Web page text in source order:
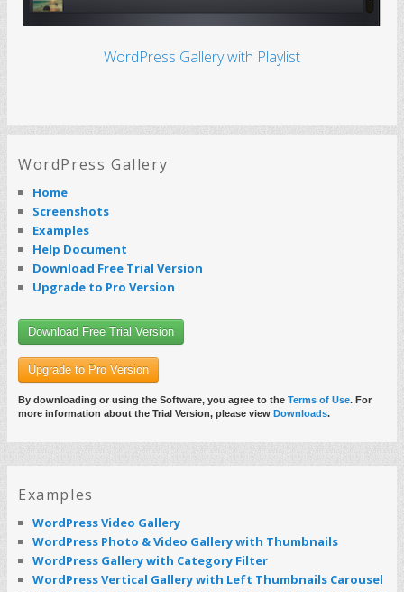
WordPress Gallery with Playlist
WordPress Gallery
Home
Screenshots
Examples
Help Document
Download Free Trial Version
Upgrade to Pro Version
Download Free Trial Version
Upgrade to Pro Version
By downloading or using the Software, you agree to the Terms of Use. For
more information about the Trial Version, please view Downloads.
Examples
WordPress Video Gallery
WordPress Photo & Video Gallery with Thumbnails
WordPress Gallery with Category Filter
WordPress Vertical Gallery with Left Thumbnails Carousel